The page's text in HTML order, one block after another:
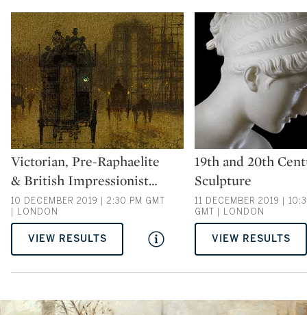
Type: auction
Victorian, Pre-Raphaelite
& British Impressionist…
10 DECEMBER 2019 | 2:30 PM GMT
| LONDON
VIEW RESULTS
Type: auction
19th and 20th
Sculpture
11 DECEMBER 2019 |
GMT | LONDON
VIEW RESULTS